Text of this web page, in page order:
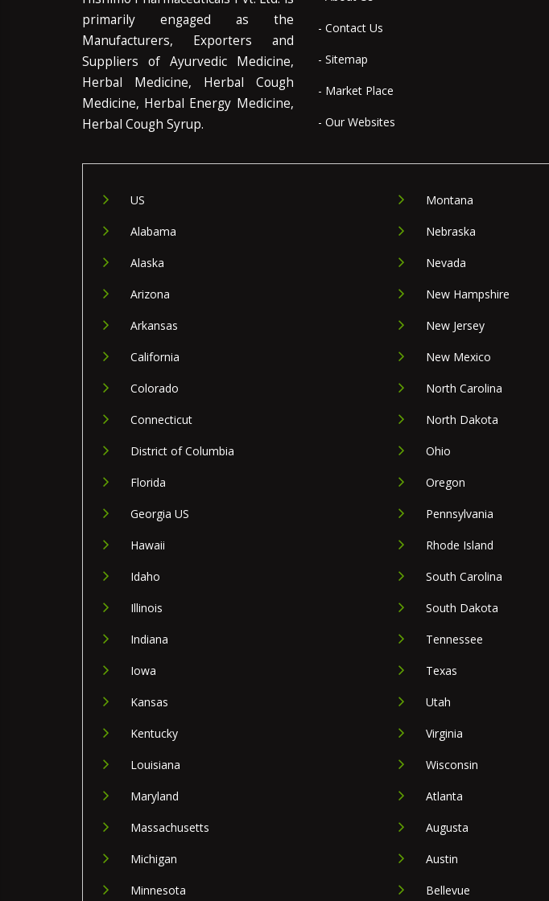
primarily engaged as the
Manufacturers, Exporters and
Suppliers of Ayurvedic Medicine,
Herbal Medicine, Herbal Cough
Medicine, Herbal Energy Medicine,
Herbal Cough Syrup.
- Contact Us
- Sitemap
- Market Place
- Our Websites
US
Alabama
Alaska
Arizona
Arkansas
California
Colorado
Connecticut
District of Columbia
Florida
Georgia US
Hawaii
Idaho
Illinois
Indiana
Iowa
Kansas
Kentucky
Louisiana
Maryland
Massachusetts
Michigan
Minnesota
Montana
Nebraska
Nevada
New Hampshire
New Jersey
New Mexico
North Carolina
North Dakota
Ohio
Oregon
Pennsylvania
Rhode Island
South Carolina
South Dakota
Tennessee
Texas
Utah
Virginia
Wisconsin
Atlanta
Augusta
Austin
Bellevue